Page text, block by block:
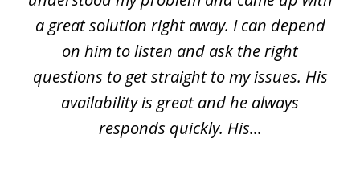
a great solution right away. I can depend
on him to listen and ask the right
questions to get straight to my issues. His
availability is great and he always
responds quickly. His...